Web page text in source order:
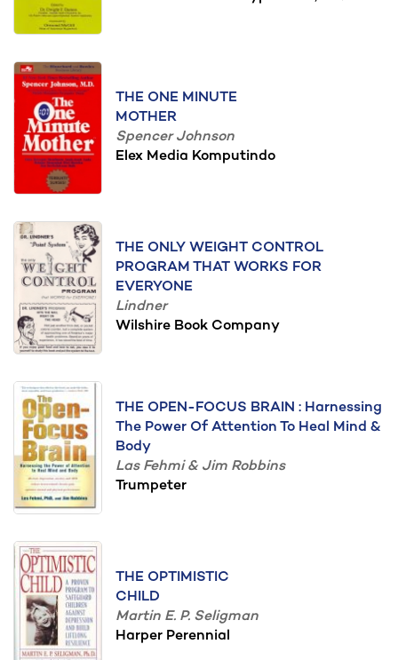
THE ONE MINUTE
MOTHER
Spencer Johnson
Elex Media Komputindo
THE ONLY WEIGHT CONTROL
PROGRAM THAT WORKS FOR
EVERYONE
Lindner
Wilshire Book Company
THE OPEN-FOCUS BRAIN : Harnessing
The Power Of Attention To Heal Mind &
Body
Las Fehmi & Jim Robbins
Trumpeter
THE OPTIMISTIC
CHILD
Martin E. P. Seligman
Harper Perennial